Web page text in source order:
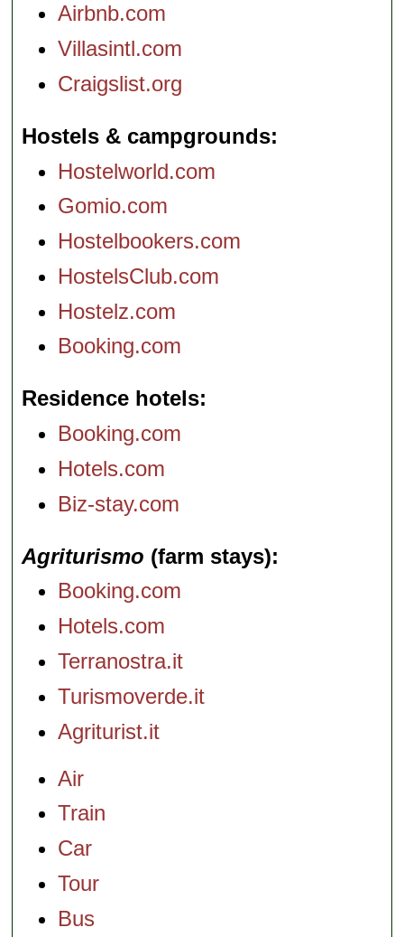
Airbnb.com
Villasintl.com
Craigslist.org
Hostels & campgrounds
Hostelworld.com
Gomio.com
Hostelbookers.com
HostelsClub.com
Hostelz.com
Booking.com
Residence hotels
Booking.com
Hotels.com
Biz-stay.com
Agriturismo (farm stays)
Booking.com
Hotels.com
Terranostra.it
Turismoverde.it
Agriturist.it
Air
Train
Car
Tour
Bus